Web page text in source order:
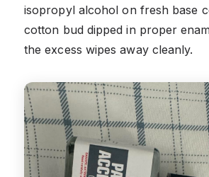
isopropyl alcohol on fresh base
cotton bud dipped in proper
the excess wipes away cleanly.